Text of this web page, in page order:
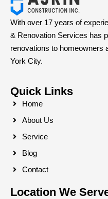
With over 17 years of
& Renovation Services has
renovations to homeowners
York City.
Quick Links
Home
About Us
Service
Blog
Contact
Location We